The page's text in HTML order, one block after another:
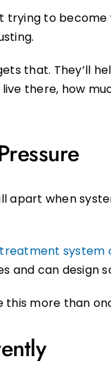
trying to
that. They’ll
there, how
apart when
system
and can
this more than